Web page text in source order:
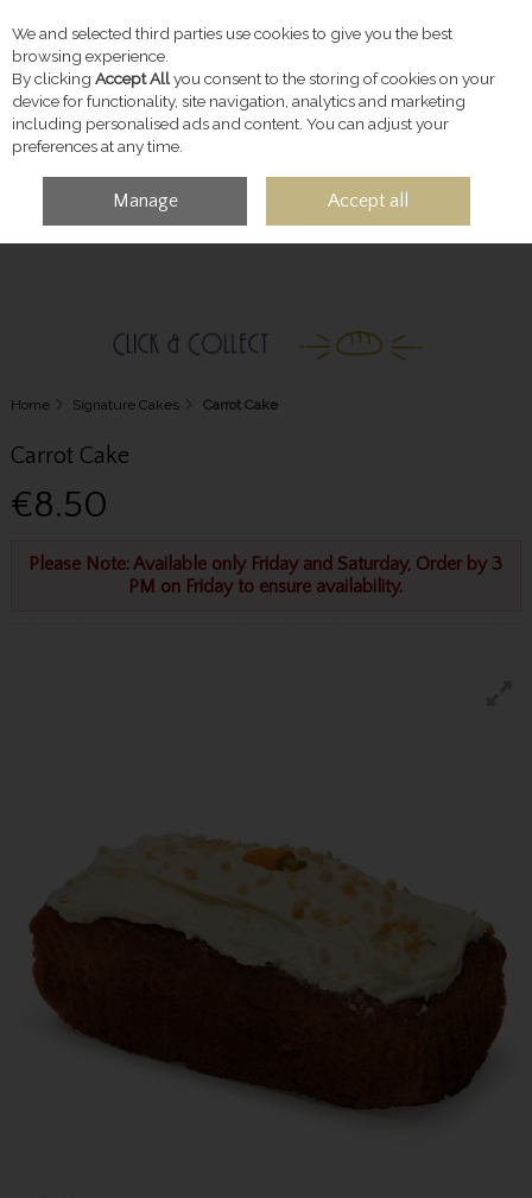
Skip to content
ACCOUNT
Home Signature Cakes Carrot Cake
Carrot Cake
€8.50
Please Note: Available only Friday and Saturday, Order by 3
PM on Friday to ensure availability.
We and selected third parties use cookies to give you the best
browsing experience.
By clicking Accept Allyou consent to the storing of cookies on your
device for functionality, site navigation, analytics and marketing
including personalised ads and content. You can adjust your
preferences at any time.
Manage Accept all